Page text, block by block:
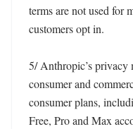
terms are not used for
customers opt in.
5/ Anthropic’s privacy
consumer and
consumer plans,
Free, Pro and Max